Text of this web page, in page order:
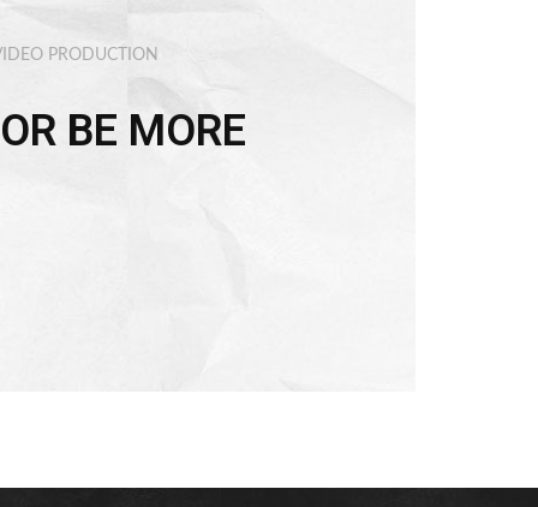
PRODUCTION
BE MORE